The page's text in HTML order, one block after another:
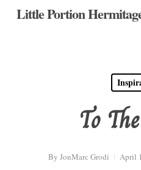
SkipLittle Portion
To
By JonMarc Grodi April